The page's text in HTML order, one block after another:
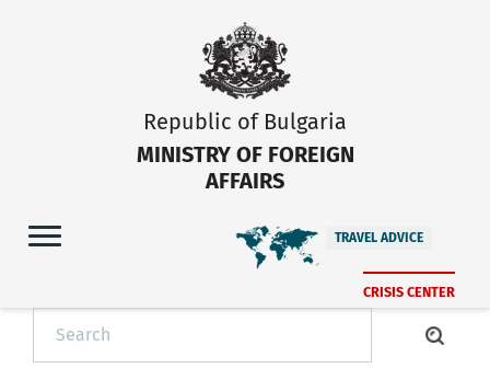
Republic of Bulgaria
MINISTRY OF FOREIGN
AFFAIRS
TRAVEL ADVICE
CRISIS CENTER